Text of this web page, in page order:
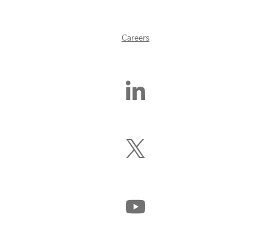
Careers
Find
Follow
Us
Twitter)
Watch
Us